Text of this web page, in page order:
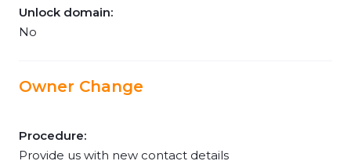
Unlock domain:
No
Owner Change
Procedure:
Provide us with new contact details